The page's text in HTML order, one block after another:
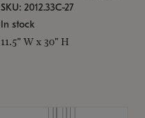
SKU: 2012.33C-27
In stock
11.5" W x 30" H